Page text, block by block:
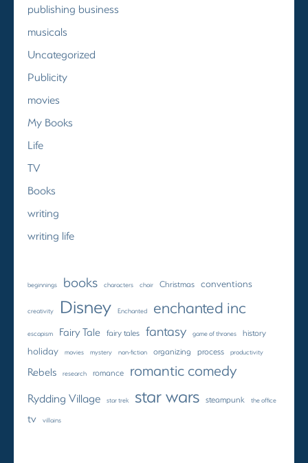
publishing business
musicals
Uncategorized
Publicity
movies
My Books
Life
TV
Books
writing
writing life
beginnings books characters choir Christmas conventions
creativity Disney Enchanted enchanted inc
escapism Fairy Tale fairy tales fantasy game of thrones history
holiday movies mystery non-fiction organizing process productivity
Rebels research romance romantic comedy
Rydding Village star trek star wars steampunk the office
tv villains